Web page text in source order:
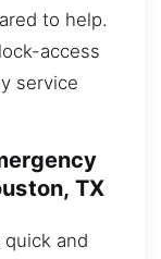
to help.
access
service
TX
and